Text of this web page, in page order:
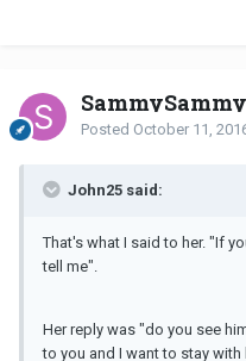
SammySammy
Posted October 11,
John25 said:
That's what I said to her. "If
tell me".
Her reply was "do you see
to you and I want to stay